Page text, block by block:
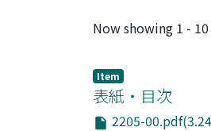
Recent
Now showing 1 -
Item
表紙・目次
2205-